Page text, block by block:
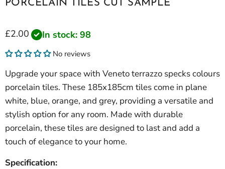
PORCELAIN TILES CUT SAMPLE
Current price
£2.00 In stock: 98
No reviews
Upgrade your space with Veneto terrazzo specks colours
porcelain tiles. These 185x185cm tiles come in plane
white, blue, orange, and grey, providing a versatile and
stylish option for any room. Made with durable
porcelain, these tiles are designed to last and add a
touch of elegance to your home.
Specification: